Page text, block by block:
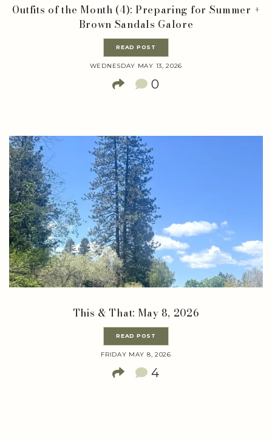
Outfits of the Month (4): Preparing for Summer +
Brown Sandals Galore
READ POST
WEDNESDAY MAY 13, 2026
0
This & That: May 8, 2026
READ POST
FRIDAY MAY 8, 2026
4